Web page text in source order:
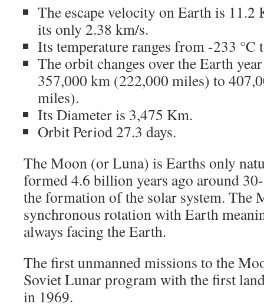
The escape velocity on Earth is
its only 2.38 km/s.
Its temperature ranges from -233 °C
The orbit changes over the Earth
357,000 km (222,000 miles) to
miles).
Its Diameter is 3,475 Km.
Orbit Period 27.3 days.
The Moon (or Luna) is Earths only
formed 4.6 billion years ago around
the formation of the solar system. The
synchronous rotation with Earth
always facing the Earth.
The first unmanned missions to the
Soviet Lunar program with the first
in 1969.